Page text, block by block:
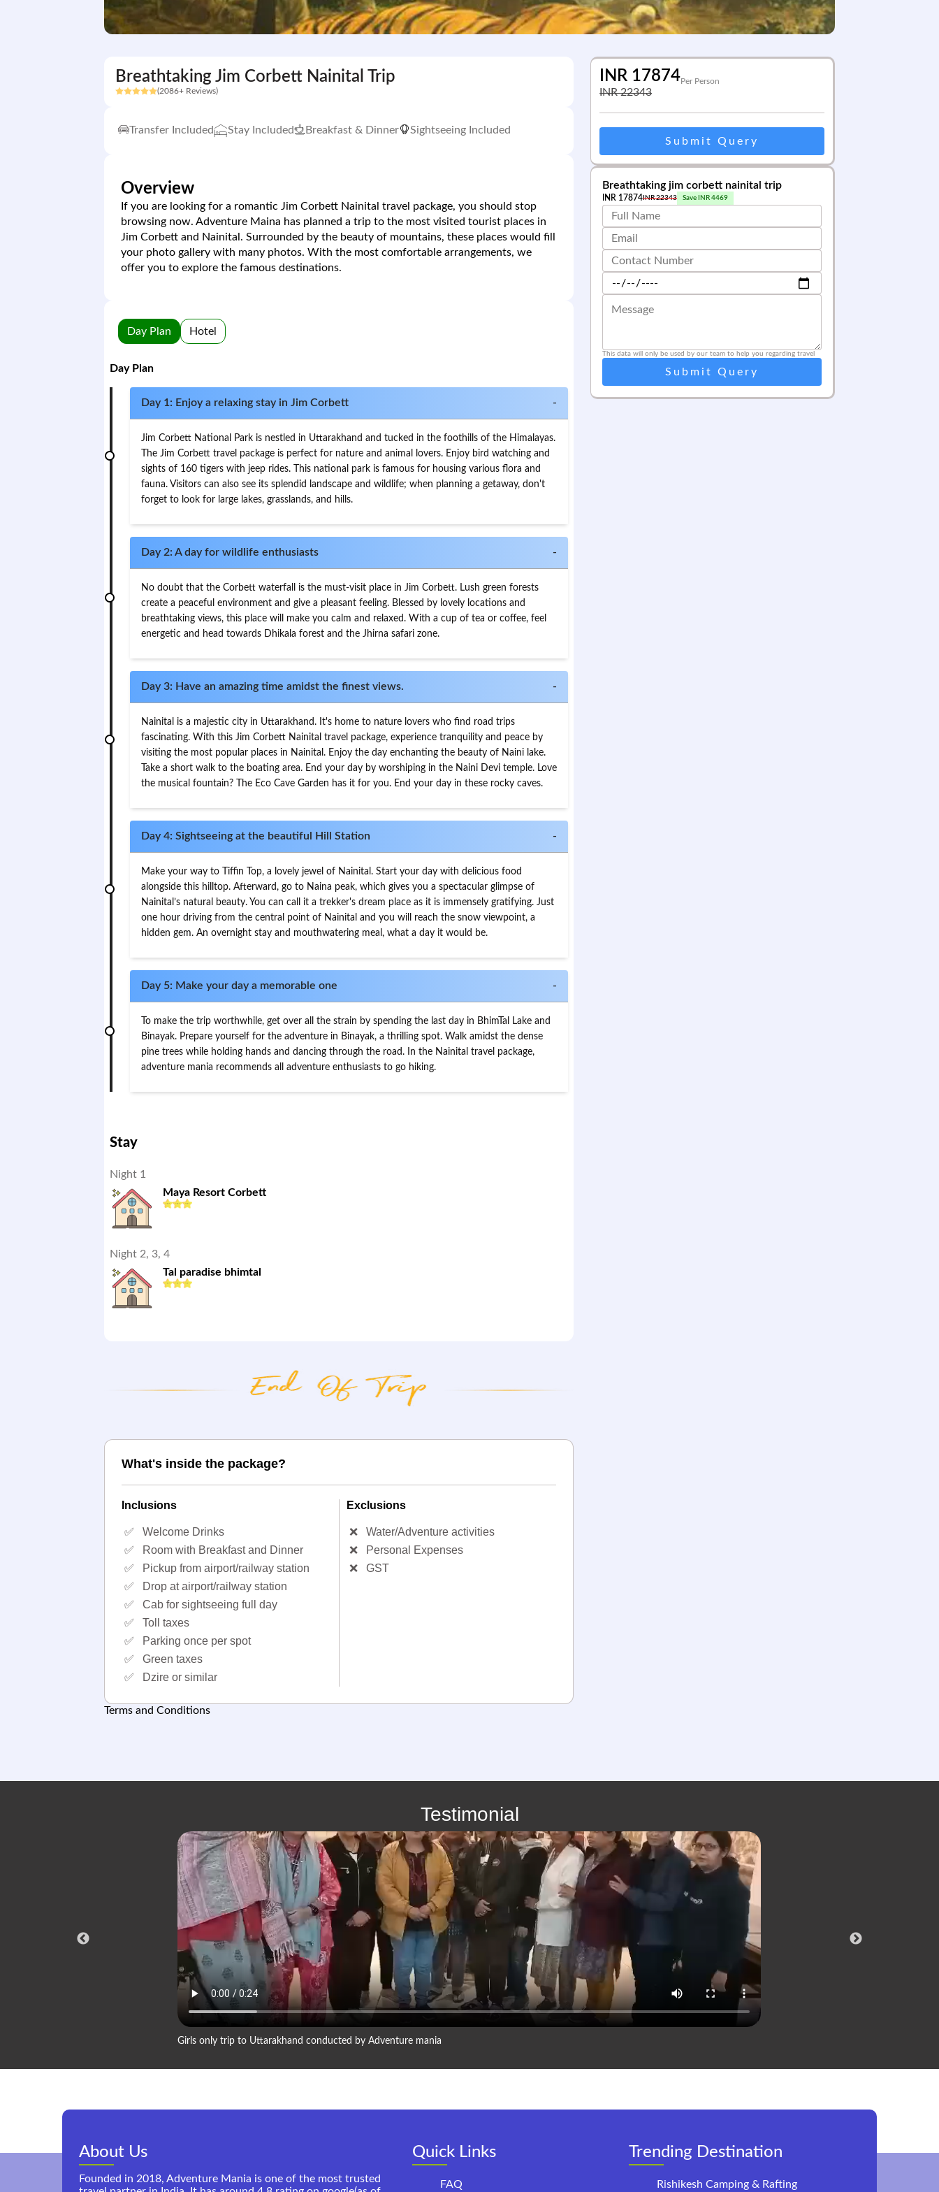
Breathtaking Jim Corbett Nainital Trip
(2086+ Reviews)
Transfer Included Stay Included Breakfast & Dinner Sightseeing Included
Overview
If you are looking for a romantic Jim Corbett Nainital travel package, you should stop
browsing now. Adventure Maina has planned a trip to the most visited tourist places in
Jim Corbett and Nainital. Surrounded by the beauty of mountains, these places would fill
your photo gallery with many photos. With the most comfortable arrangements, we
offer you to explore the famous destinations.
Day Plan Hotel
Day Plan
Day 1: Enjoy a relaxing stay in Jim Corbett -
Jim Corbett National Park is nestled in Uttarakhand and tucked in the foothills of the Himalayas.
The Jim Corbett travel package is perfect for nature and animal lovers. Enjoy bird watching and
sights of 160 tigers with jeep rides. This national park is famous for housing various flora and
fauna. Visitors can also see its splendid landscape and wildlife; when planning a getaway, don't
forget to look for large lakes, grasslands, and hills.
Day 2: A day for wildlife enthusiasts -
No doubt that the Corbett waterfall is the must-visit place in Jim Corbett. Lush green forests
create a peaceful environment and give a pleasant feeling. Blessed by lovely locations and
breathtaking views, this place will make you calm and relaxed. With a cup of tea or coffee, feel
energetic and head towards Dhikala forest and the Jhirna safari zone.
Day 3: Have an amazing time amidst the finest views. -
Nainital is a majestic city in Uttarakhand. It's home to nature lovers who find road trips
fascinating. With this Jim Corbett Nainital travel package, experience tranquility and peace by
visiting the most popular places in Nainital. Enjoy the day enchanting the beauty of Naini lake.
Take a short walk to the boating area. End your day by worshiping in the Naini Devi temple. Love
the musical fountain? The Eco Cave Garden has it for you. End your day in these rocky caves.
Day 4: Sightseeing at the beautiful Hill Station -
Make your way to Tiffin Top, a lovely jewel of Nainital. Start your day with delicious food
alongside this hilltop. Afterward, go to Naina peak, which gives you a spectacular glimpse of
Nainital’s natural beauty. You can call it a trekker's dream place as it is immensely gratifying. Just
one hour driving from the central point of Nainital and you will reach the snow viewpoint, a
hidden gem. An overnight stay and mouthwatering meal, what a day it would be.
Day 5: Make your day a memorable one -
To make the trip worthwhile, get over all the strain by spending the last day in BhimTal Lake and
Binayak. Prepare yourself for the adventure in Binayak, a thrilling spot. Walk amidst the dense
pine trees while holding hands and dancing through the road. In the Nainital travel package,
adventure mania recommends all adventure enthusiasts to go hiking.
Stay
Night 1
Maya Resort Corbett
Night 2, 3, 4
Tal paradise bhimtal
What's inside the package?
Inclusions
✅ Welcome Drinks
✅
Room with Breakfast and Dinner
✅
Pickup from airport/railway station
✅
Drop at airport/railway station
✅ Cab for sightseeing full day
✅ Toll taxes
✅
Parking once per spot
✅ Green taxes
✅
Dzire or similar
Exclusions
❌ Water/Adventure activities
❌
Personal Expenses
❌ GST
Terms and Conditions
INR 17874Per Person
INR22343
Submit Query
Breathtaking jim corbett nainital trip
INR 17874INR22343 Save INR4469
This data will only be used by our team to help you regarding travel
Submit Query
Testimonial
Girls only trip to Uttarakhand conducted by Adventure mania
About Us
Founded in 2018, Adventure Mania is one of the most trusted
Quick Links
FAQ
Trending Destination
Rishikesh Camping & Rafting